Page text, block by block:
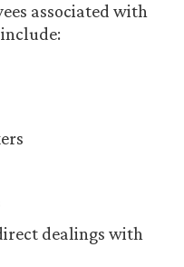
associated with
dealings with